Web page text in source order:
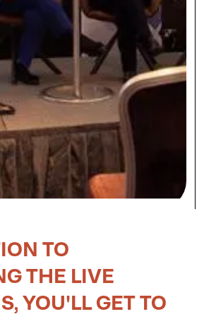
TO
THE LIVE
YOU'LL GET TO